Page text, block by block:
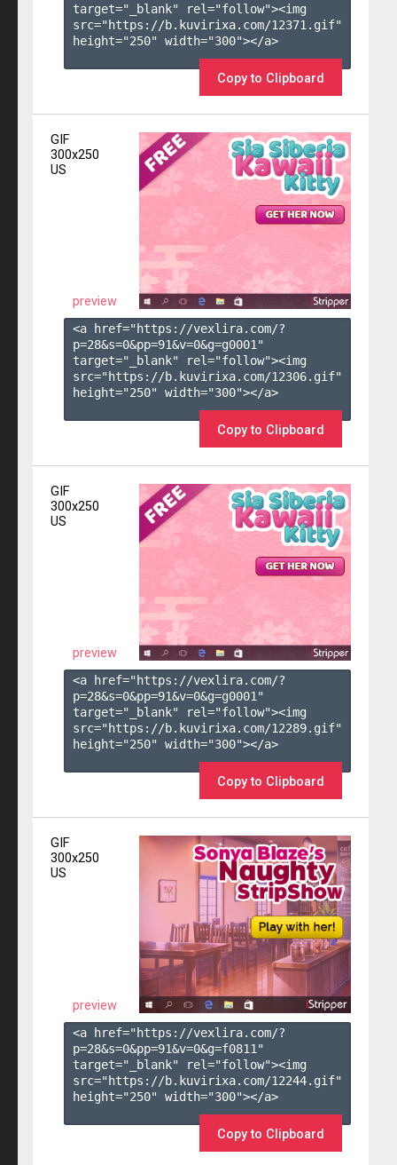
target="_blank" rel="follow"><img
src="https://b.kuvirixa.com/12371.gif"
height="250" width="300"></a>
Copy to Clipboard
GIF
300x250
US
preview
<a href="https://vexlira.com/?
p=28&s=0&pp=91&v=0&g=g0001 "
target="_blank" rel="follow"><img
src="https://b.kuvirixa.com/12306.gif"
height="250" width="300"></a>
Copy to Clipboard
GIF
300x250
US
preview
<a href="https://vexlira.com/?
p=28&s=0&pp=91&v=0&g=g0001"
target="_blank" rel="follow"><img
src="https://b.kuvirixa.com/12289.gif"
height="250" width="300"></a>
Copy to Clipboard
GIF
300x250
US
preview
<a href="https://vexlira.com/?
p=28&s=0&pp=91&v=0&g=f0811 "
target="_blank" rel="follow"><img
src="https://b.kuvirixa.com/12244.gif"
height="250" width="300"></a>
Copy to Clipboard